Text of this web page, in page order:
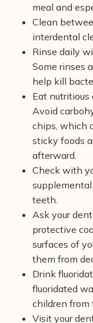
meal and
Clean
interdental
Rinse daily
Some rinses
help kill
Eat nutritious
Avoid
chips, which
sticky foods
afterward.
Check with
teeth.
Ask your
protective
surfaces of
them from
Drink
fluoridated
children from
Visit your